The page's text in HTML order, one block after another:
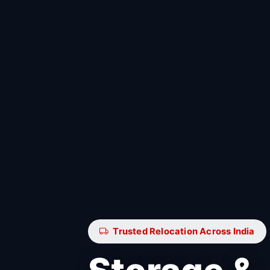
Trusted Relocation Across India